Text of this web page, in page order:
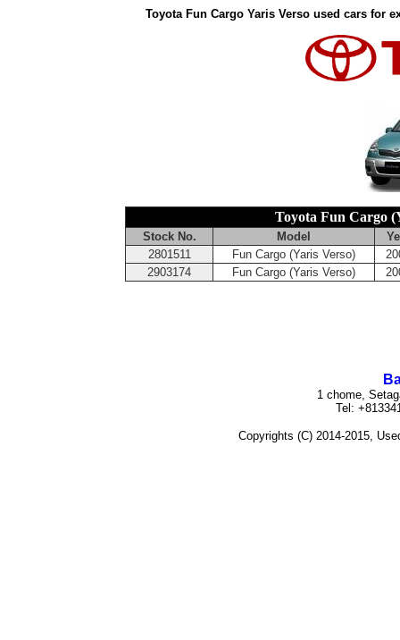
Toyota Fun Cargo Yaris Verso used cars for
Toyota Fun Cargo
Stock No. Model
2801511
Fun Cargo (Yaris Verso)
2903174
Fun Cargo (Yaris Verso)
1 chome,
Tel:
Copyrights (C) 2014-2015,